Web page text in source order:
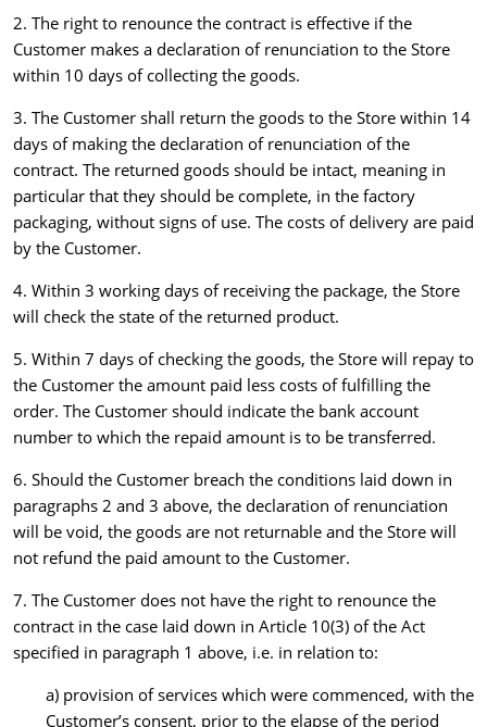
2. The right to renounce the contract is effective if the
Customer makes a declaration of renunciation to the Store
within 10 days of collecting the goods.
3. The Customer shall return the goods to the Store within 14
days of making the declaration of renunciation of the
contract. The returned goods should be intact, meaning in
particular that they should be complete, in the factory
packaging, without signs of use. The costs of delivery are paid
by the Customer.
4. Within 3 working days of receiving the package, the Store
will check the state of the returned product.
5. Within 7 days of checking the goods, the Store will repay to
the Customer the amount paid less costs of fulfilling the
order. The Customer should indicate the bank account
number to which the repaid amount is to be transferred.
6. Should the Customer breach the conditions laid down in
paragraphs 2 and 3 above, the declaration of renunciation
will be void, the goods are not returnable and the Store will
not refund the paid amount to the Customer.
7. The Customer does not have the right to renounce the
contract in the case laid down in Article 10(3) of the Act
specified in paragraph 1 above, i.e. in relation to:
a) provision of services which were commenced, with the
Customer’s consent, prior to the elapse of the period